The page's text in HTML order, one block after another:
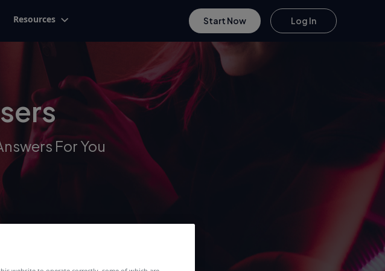
Resources Start Now Log In
For You